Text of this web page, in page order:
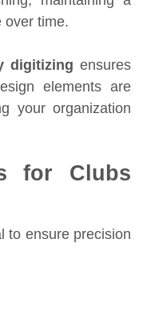
over time.
digitizing ensures
elements are
your organization
for Clubs
to ensure precision